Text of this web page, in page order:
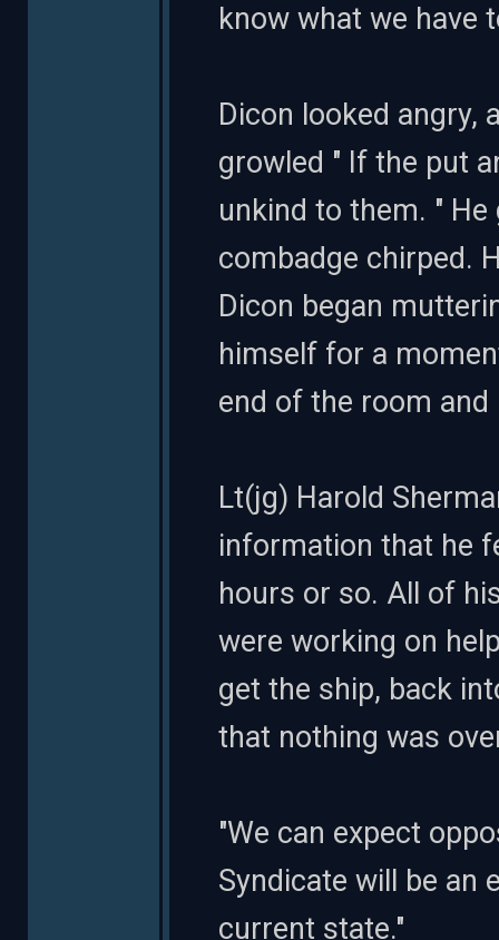
know what we have
Dicon looked
growled " If the put
unkind to them. "
combadge chirped.
Dicon began
himself for a
end of the room
Lt(jg) Harold
information that he
hours or so. All of
were working on
get the ship, back
that nothing was
"We can expect
Syndicate will be an
current state."